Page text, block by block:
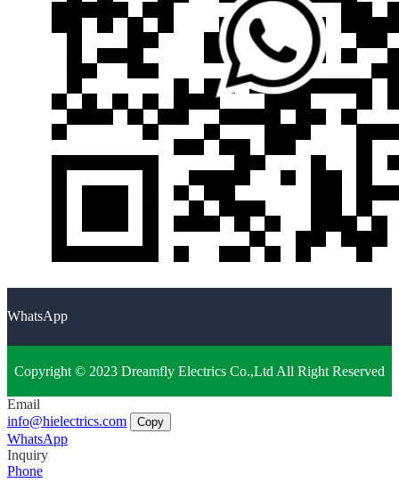
WhatsApp
Copyright © 2023 Dreamfly Electrics Co.,Ltd All Right Reserved
Email
info@hielectrics.com
Copy
WhatsApp
Inquiry
Phone